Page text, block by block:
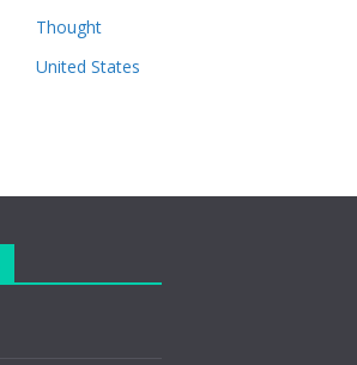
Thought
United States